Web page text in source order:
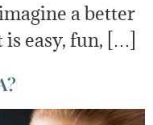
a better
easy, fun, […]